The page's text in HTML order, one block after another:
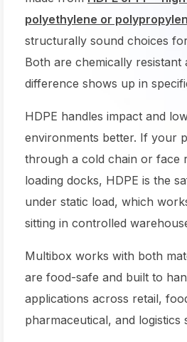
polyethylene or
structurally sound choices
Both are chemically resistant
difference shows up in
HDPE handles impact and
environments better. If your
through a cold chain or face
loading docks, HDPE is the
under static load, which
sitting in controlled
Multibox works with both
are food-safe and built to
applications across retail,
pharmaceutical, and logistics